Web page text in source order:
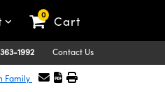
0 Cart
1992 Contact Us
Family